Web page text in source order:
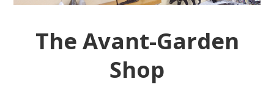
The Avant-Garden
Shop